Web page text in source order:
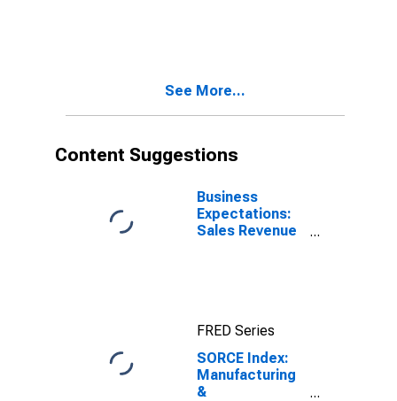
See More...
Content Suggestions
Business
Expectations:
Sales Revenue
FRED Series
SORCE Index:
Manufacturing
&